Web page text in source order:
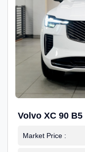
Volvo XC 90
Market Price :